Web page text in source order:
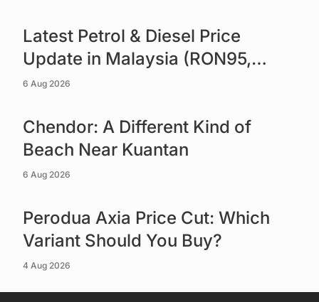
Latest Petrol & Diesel Price
Update in Malaysia (RON95,
RON97 & Diesel)
6 Aug 2026
Chendor: A Different Kind of
Beach Near Kuantan
6 Aug 2026
Perodua Axia Price Cut: Which
Variant Should You Buy?
4 Aug 2026